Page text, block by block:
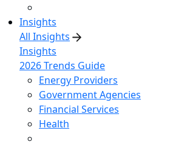
Insights
All Insights
Insights
2026 Trends Guide
Energy Providers
Government Agencies
Financial Services
Health